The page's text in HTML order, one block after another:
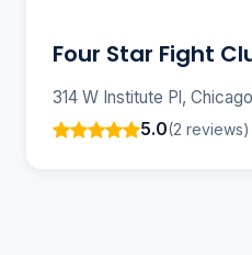
Four Star Fight
314 W Institute Pl,
5.0(2 reviews)